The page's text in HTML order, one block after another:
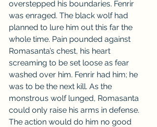
overstepped his boundaries. Fenrir
was enraged. The black wolf had
planned to lure him out this far the
whole time. Pain pounded against
Romasanta’s chest, his heart
screaming to be set loose as fear
washed over him. Fenrir had him; he
was to be the next kill. As the
monstrous wolf lunged, Romasanta
could only raise his arms in defense.
The action would do him no good